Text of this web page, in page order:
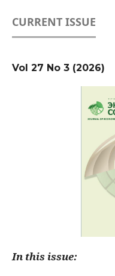
CURRENT ISSUE
Vol 27 No 3 (2026)
In this issue: